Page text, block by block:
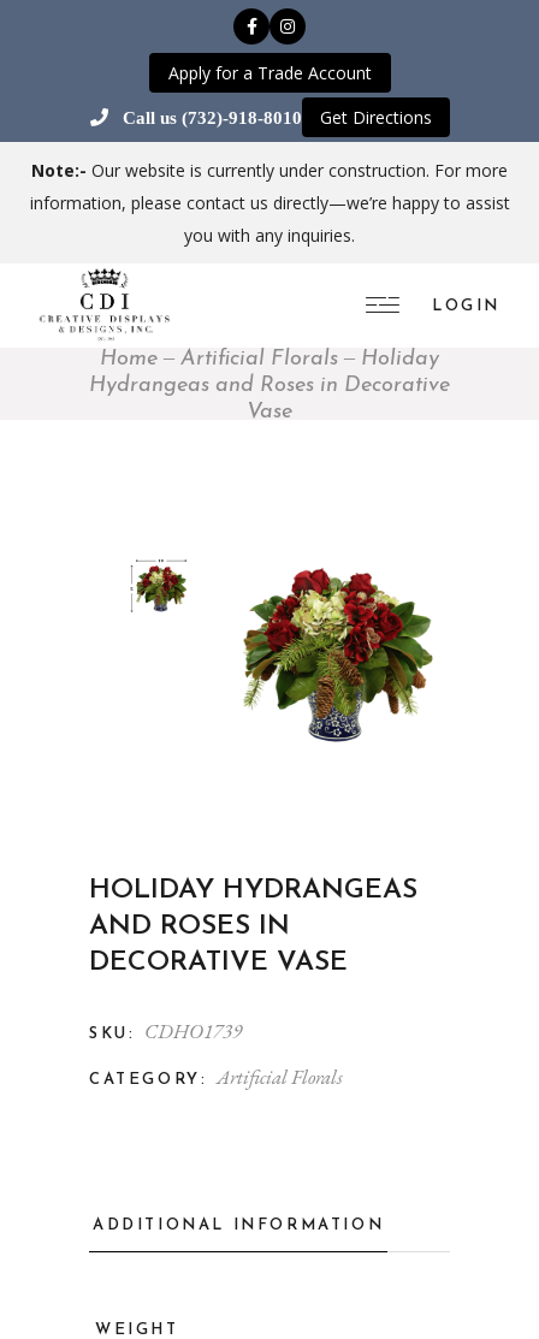
Apply for a Trade Account
Call us (732)-918-8010 Get Directions
Note:- Our website is currently under construction. For more
information, please contact us directly—we’re happy to assist
you with any inquiries.
LOGIN
Home Artificial Florals
Holiday
Hydrangeas and Roses in Decorative
Vase
HOLIDAY HYDRANGEAS
AND ROSES IN
DECORATIVE VASE
SKU: CDHO1739
CATEGORY: Artificial Florals
ADDITIONAL INFORMATION
WEIGHT